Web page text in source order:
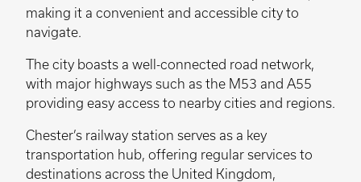
making it a convenient and accessible city to
navigate.
The city boasts a well-connected road network,
with major highways such as the M53 and A55
providing easy access to nearby cities and regions.
Chester’s railway station serves as a key
transportation hub, offering regular services to
destinations across the United Kingdom,